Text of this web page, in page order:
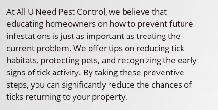
At All U Need Pest Control, we believe that
educating homeowners on how to prevent future
infestations is just as important as treating the
current problem. We offer tips on reducing tick
habitats, protecting pets, and recognizing the early
signs of tick activity. By taking these preventive
steps, you can significantly reduce the chances of
ticks returning to your property.